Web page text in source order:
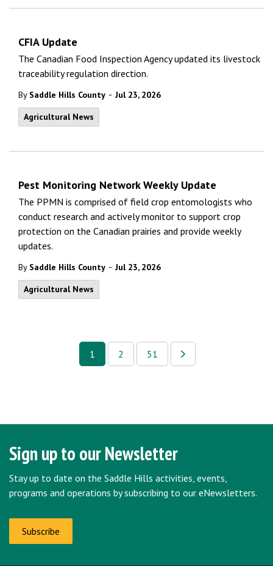
CFIA Update
The Canadian Food Inspection Agency updated its livestock
traceability regulation direction.
By Saddle Hills County - Jul 23, 2026
Agricultural News
Pest Monitoring Network Weekly Update
The PPMN is comprised of field crop entomologists who
conduct research and actively monitor to support crop
protection on the Canadian prairies and provide weekly
updates.
By Saddle Hills County - Jul 23, 2026
Agricultural News
1 2 51
Sign up to our Newsletter
Stay up to date on the Saddle Hills activities, events,
programs and operations by subscribing to our eNewsletters.
Subscribe